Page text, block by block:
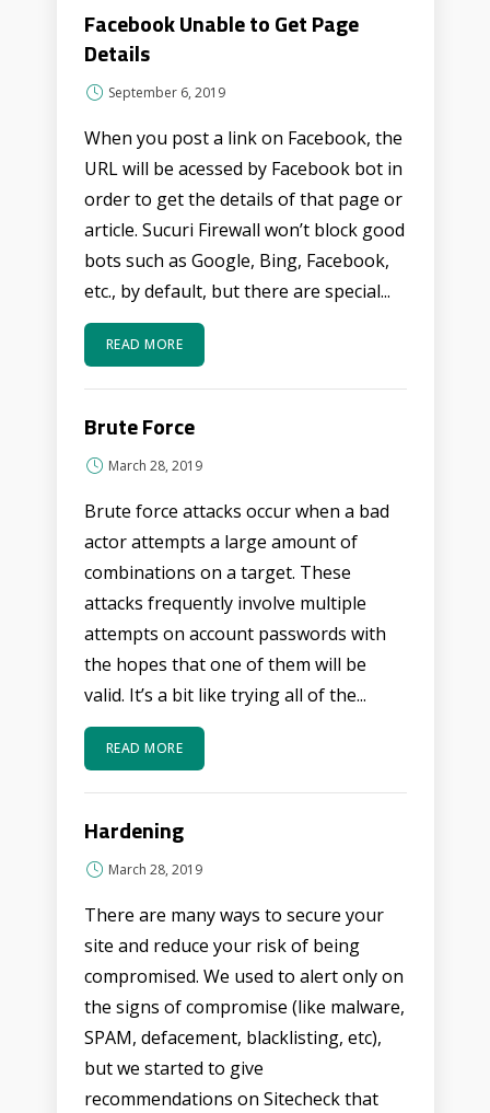
Facebook Unable to Get Page
Details
September 6, 2019
When you post a link on Facebook, the
URL will be acessed by Facebook bot in
order to get the details of that page or
article. Sucuri Firewall won’t block good
bots such as Google, Bing, Facebook,
etc., by default, but there are special...
READ MORE
Brute Force
March 28, 2019
Brute force attacks occur when a bad
actor attempts a large amount of
combinations on a target. These
attacks frequently involve multiple
attempts on account passwords with
the hopes that one of them will be
valid. It’s a bit like trying all of the...
READ MORE
Hardening
March 28, 2019
There are many ways to secure your
site and reduce your risk of being
compromised. We used to alert only on
the signs of compromise (like malware,
SPAM, defacement, blacklisting, etc),
but we started to give
recommendations on Sitecheck that